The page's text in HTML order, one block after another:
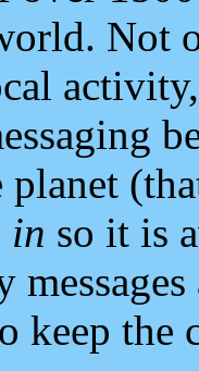
Not
planet
in so it is
keep the